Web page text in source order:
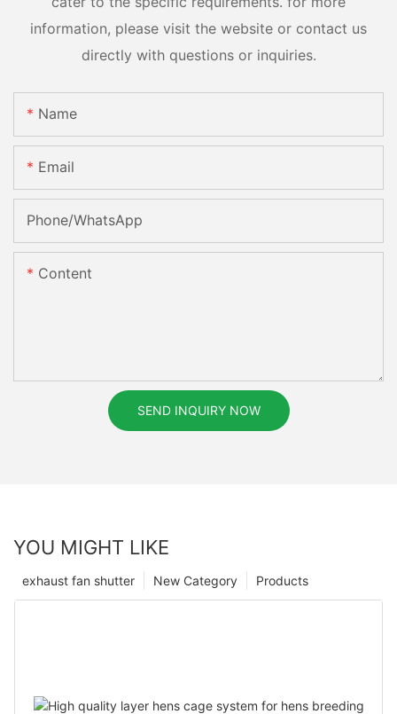
information, please visit the website or contact us
directly with questions or inquiries.
Name
Email
Phone/whatsApp
Content
SEND INQUIRY NOW
YOU MIGHT LIKE
Products
New Category
exhaust fan shutter